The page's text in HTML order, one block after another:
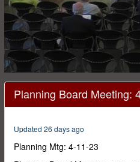
seconds
3
minutes,
secondsVolume
Planning Board Meeting:
Updated 26 days ago
Planning Mtg: 4-11-23